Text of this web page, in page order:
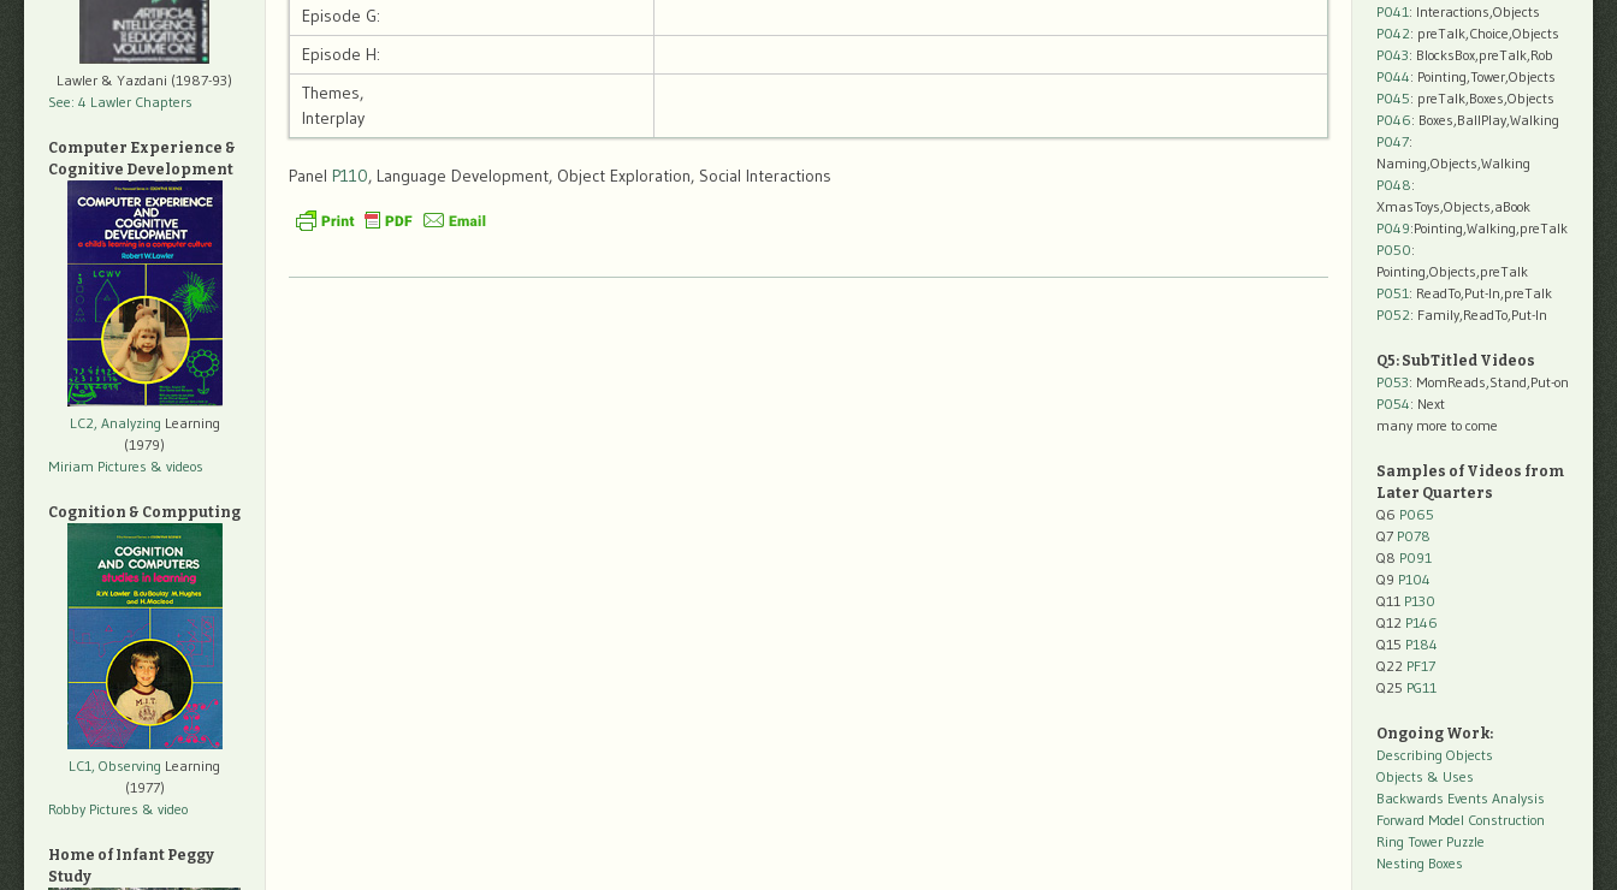
Episode G:
Episode H:
Themes,
Interplay
Panel P110, Language Development, Object Exploration, Social Interactions
Lawler & Yazdani (1987-93)
See: 4 Lawler Chapters
Computer Experience &
Cognitive Development
LC2, Analyzing Learning
(1979)
Miriam Pictures & videos
Cognition & Compputing
LC1, Observing Learning
(1977)
Robby Pictures & video
Home of Infant Peggy
Study
P041: Interactions,Objects
P042: preTalk,Choice,Objects
P043: BlocksBox,preTalk,Rob
P044: Pointing,Tower,Objects
P045: preTalk,Boxes,Objects
P046: Boxes,BallPlay,Walking
P047:
Naming,Objects,Walking
P048:
XmasToys,Objects,aBook
P049:Pointing,Walking,preTalk
P050:
Pointing,Objects,preTalk
P051: ReadTo,Put-In,preTalk
P052: Family,ReadTo,Put-In
Q5: SubTitled Videos
P053: MomReads,Stand,Put-on
P054: Next
many more to come
Samples of Videos from
Later Quarters
Q6 P065
Q7 P078
Q8 P091
Q9 P104
Q11 P130
Q12 P146
Q15 P184
Q22 PF17
Q25 PG11
Ongoing Work:
Describing Objects
Objects & Uses
Backwards Events Analysis
Forward Model Construction
Ring Tower Puzzle
Nesting Boxes